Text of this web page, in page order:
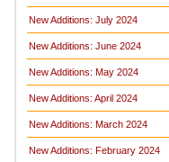
New Additions: July 2024
New Additions: June 2024
New Additions: May 2024
New Additions: April 2024
New Additions: March 2024
New Additions: February 2024